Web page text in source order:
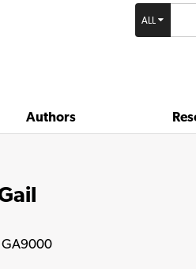
ALL
Authors
GA9000